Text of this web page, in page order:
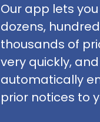
Our app lets
dozens,
thousands of
very quickly, and
automatically
prior notices to